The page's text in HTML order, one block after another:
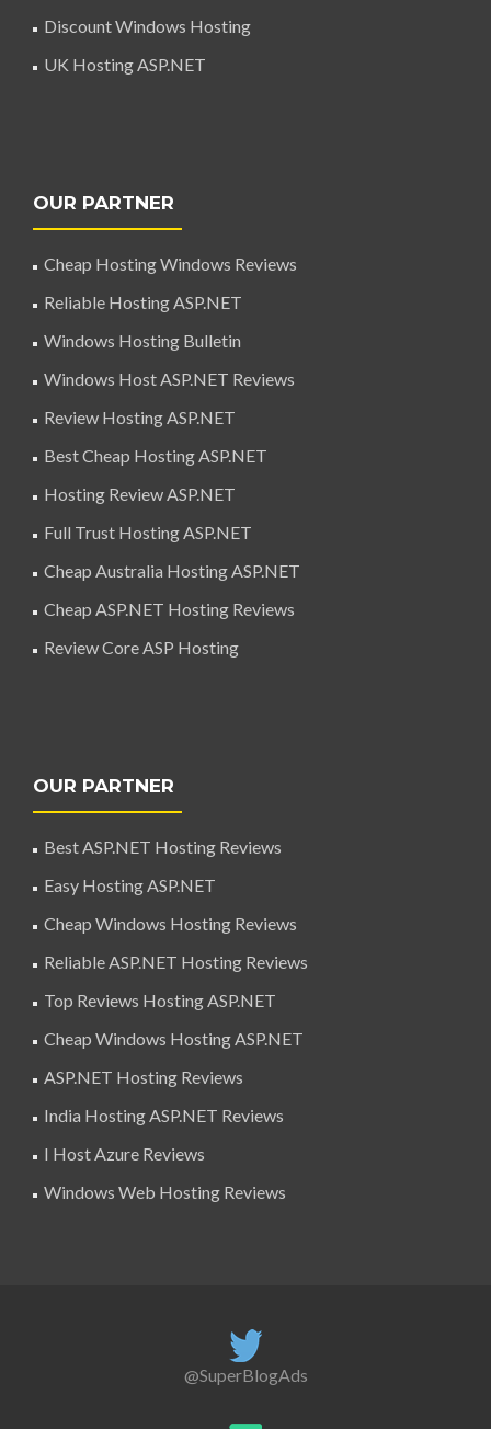
Discount Windows Hosting
UK Hosting ASP.NET
OUR PARTNER
Cheap Hosting Windows Reviews
Reliable Hosting ASP.NET
Windows Hosting Bulletin
Windows Host ASP.NET Reviews
Review Hosting ASP.NET
Best Cheap Hosting ASP.NET
Hosting Review ASP.NET
Full Trust Hosting ASP.NET
Cheap Australia Hosting ASP.NET
Cheap ASP.NET Hosting Reviews
Review Core ASP Hosting
OUR PARTNER
Best ASP.NET Hosting Reviews
Easy Hosting ASP.NET
Cheap Windows Hosting Reviews
Reliable ASP.NET Hosting Reviews
Top Reviews Hosting ASP.NET
Cheap Windows Hosting ASP.NET
ASP.NET Hosting Reviews
India Hosting ASP.NET Reviews
I Host Azure Reviews
Windows Web Hosting Reviews
@SuperBlogAds